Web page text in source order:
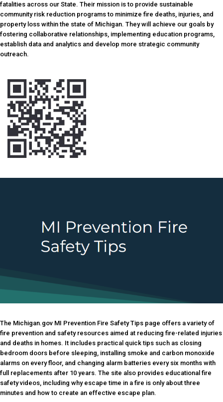
fatalities across our State. Their mission is to provide sustainable
community risk reduction programs to minimize fire deaths, injuries, and
property loss within the state of Michigan. They will achieve our goals by
fostering collaborative relationships, implementing education programs,
establish data and analytics and develop more strategic community
outreach.
The Michigan.gov MI Prevention Fire Safety Tips page offers a variety of
fire prevention and safety resources aimed at reducing fire-related injuries
and deaths in homes. It includes practical quick tips such as closing
bedroom doors before sleeping, installing smoke and carbon monoxide
alarms on every floor, and changing alarm batteries every six months with
full replacements after 10 years. The site also provides educational fire
safety videos, including why escape time in a fire is only about three
minutes and how to create an effective escape plan.